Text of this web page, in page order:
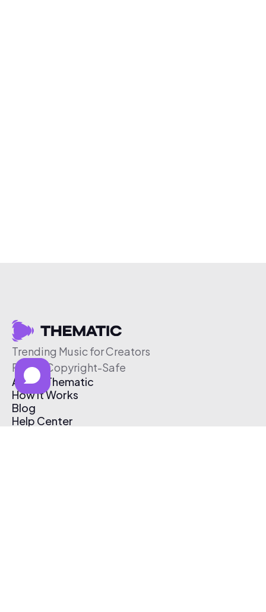
Trending Music for Creators
Free & Copyright-Safe
About Thematic
How It Works
Blog
Help Center